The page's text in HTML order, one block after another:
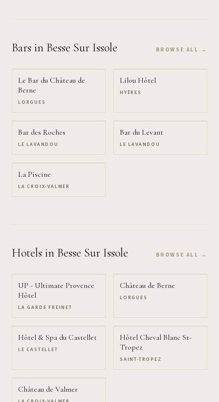
Bars in Besse Sur Issole BROWSE ALL →
Le Bar du Château de
Berne
LORGUES
Lilou Hôtel
HYÈRES
Bar des Roches
LE LAVANDOU
Bar du Levant
LE LAVANDOU
La Piscine
LA CROIX-VALMER
Hotels in Besse Sur Issole BROWSE ALL →
UP - Ultimate Provence
Hôtel
LA GARDE FREINET
Château de Berne
LORGUES
Hôtel & Spa du Castellet
LE CASTELLET
Hôtel Cheval Blanc St-
Tropez
SAINT-TROPEZ
Château de Valmer